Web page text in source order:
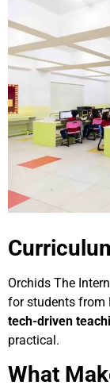
Orchids The
for students from
tech-driven
practical.
What